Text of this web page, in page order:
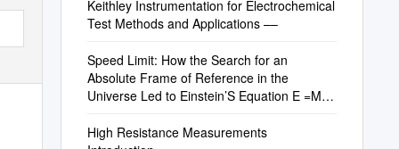
Keithley Instrumentation for Electrochemical
Test Methods and Applications ––
Speed Limit: How the Search for an
Absolute Frame of Reference in the
Universe Led to Einstein’S Equation E =Mc2
of Light
High Resistance Measurements